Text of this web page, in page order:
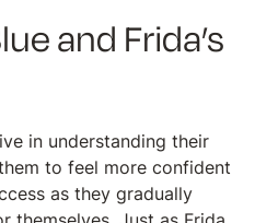
and Frida’s
in understanding their
to feel more confident
as they gradually